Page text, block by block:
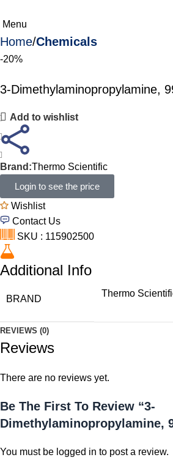
Menu
Home Chemicals
-20%
3-Dimethylaminopropylamine,
Add to wishlist
Brand:Thermo Scientific
Login to see the price
Wishlist
Contact Us
SKU : 115902500
Additional Info
BRAND
Thermo
REVIEWS (0)
Reviews
There are no reviews yet.
Be The First To Review “3-
Dimethylaminopropylamine,
You must be logged in to post a review.